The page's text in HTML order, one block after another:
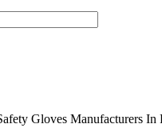
Gloves Manufacturers In